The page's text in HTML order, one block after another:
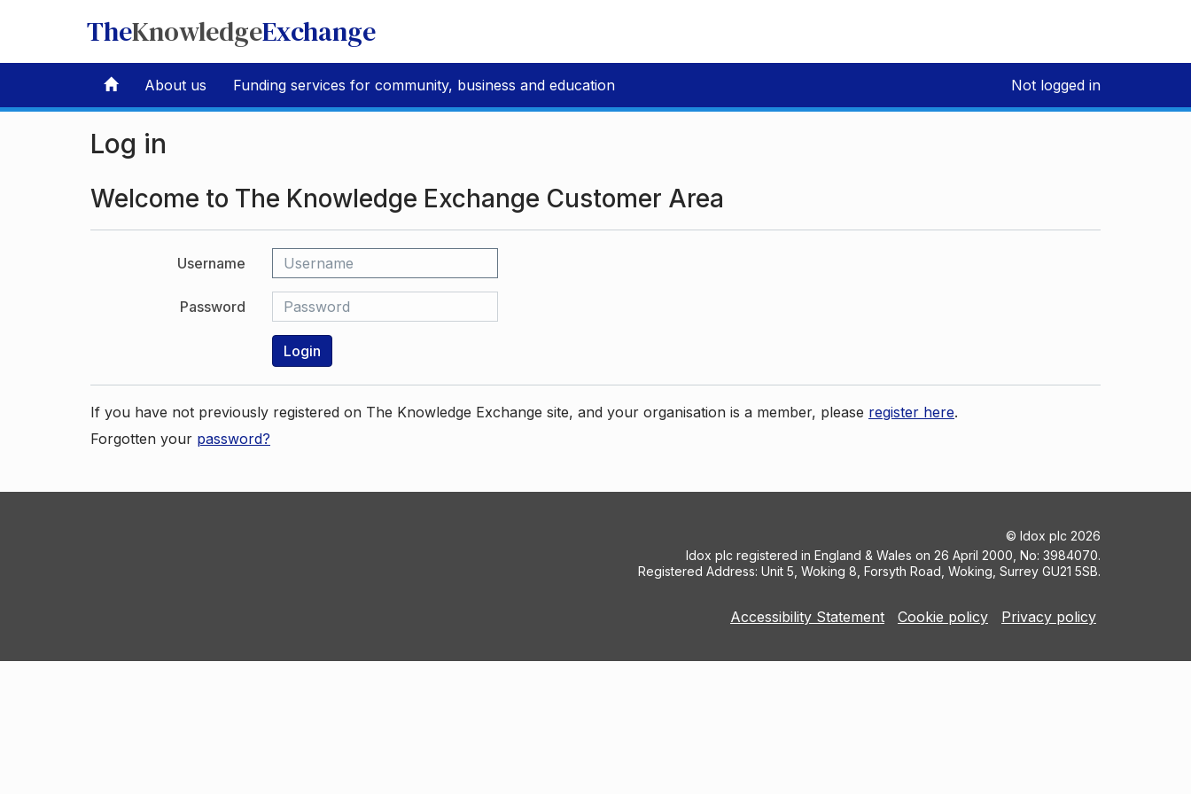
TheKnowledgeExchange
About us Funding services for community, business and education Not logged in
Log in
Welcome to The Knowledge Exchange Customer Area
Username
Password
Login
If you have not previously registered on The Knowledge Exchange site, and your organisation is a member, please register here.
Forgotten your password?
© Idox plc 2026
Idox plc registered in England & Wales on 26 April 2000, No: 3984070.
Registered Address: Unit 5, Woking 8, Forsyth Road, Woking, Surrey GU21 5SB.
Accessibility Statement Cookie policy Privacy policy